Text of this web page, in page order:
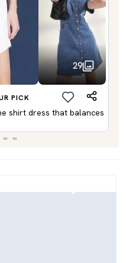
29
PICK
shirt dress that balances